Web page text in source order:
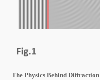
The Physics Behind Diffraction